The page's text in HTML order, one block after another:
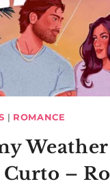
| ROMANCE
Curto –